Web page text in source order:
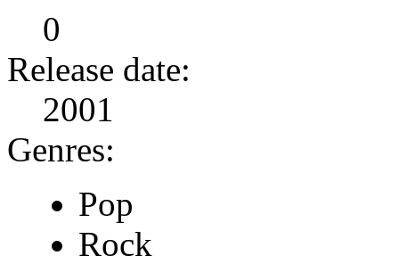
0
Release date:
2001
Genres:
Pop
Rock